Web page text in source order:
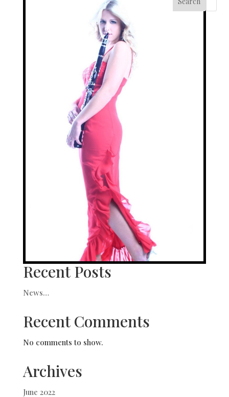
Recent Posts
News…
Recent Comments
No comments to show.
Archives
June 2022